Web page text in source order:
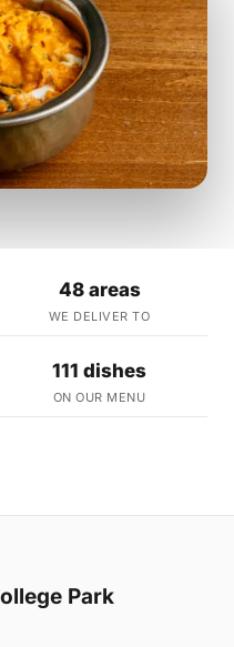
48 areas
WE DELIVER TO
111 dishes
ON OUR MENU
Park